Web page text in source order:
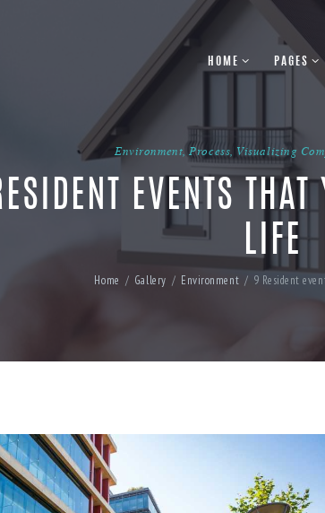
HOME PAGES
Environment,Process, Visualizing
EVENTS
LIFE
Home Gallery Environment 9 Resident